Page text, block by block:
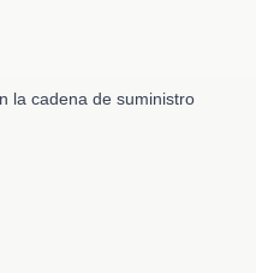
la cadena de suministro